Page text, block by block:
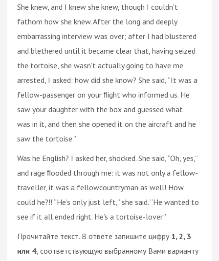
She knew, and I knew she knew, though I couldn’t
fathom how she knew. After the long and deeply
embarrassing interview was over; after I had blustered
and blethered until it became clear that, having seized
the tortoise, she wasn’t actually going to have me
arrested, I asked: how did she know? She said, “It was a
fellow-passenger on your ﬂight who informed us. He
saw your daughter with the box and guessed what
was in it, and then she opened it on the aircraft and he
saw the tortoise.”
Was he English? I asked her, shocked. She said, “Oh, yes,”
and rage ﬂooded through me: it was not only a fellow-
traveller, it was a fellowcountryman as well! How
could he?!! “He’s only just left,” she said. “He wanted to
see if it all ended right. He’s a tortoise-lover.”
Прочитайте текст. В ответе запишите цифру 1, 2, 3
или 4, соответствующую выбранному Вами варианту